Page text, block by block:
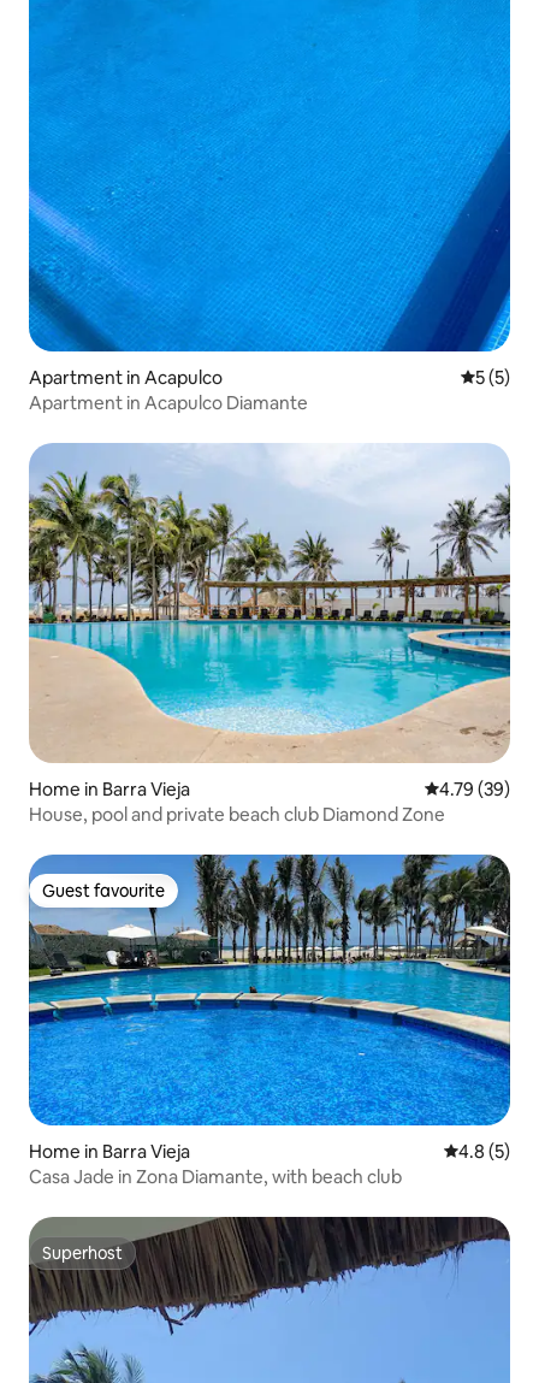
Apartment in Acapulco 5 out of
5 (5)
Apartment in Acapulco Diamante
Home in Barra Vieja 4.79 out of 5
4.79 (39)
House, pool and private beach club Diamond Zone
Guest favourite
Guest favourite
Home in Barra Vieja 4.8 out of
4.8 (5)
Casa Jade in Zona Diamante, with beach club
Superhost
Superhost